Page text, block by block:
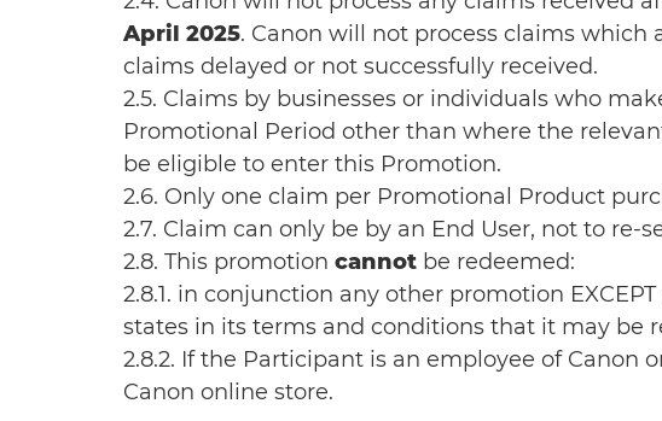
April 2025. Canon will not process claims
claims delayed or not successfully received.
2.5. Claims by businesses or individuals who
Promotional Period other than where the
be eligible to enter this Promotion.
2.6. Only one claim per Promotional Product
2.7. Claim can only be by an End User, not to re-
2.8. This promotion cannot be redeemed:
2.8.1. in conjunction any other promotion
states in its terms and conditions that it may be
2.8.2. If the Participant is an employee of
Canon online store.